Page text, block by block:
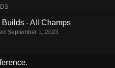
- All Champs
September 1, 2023